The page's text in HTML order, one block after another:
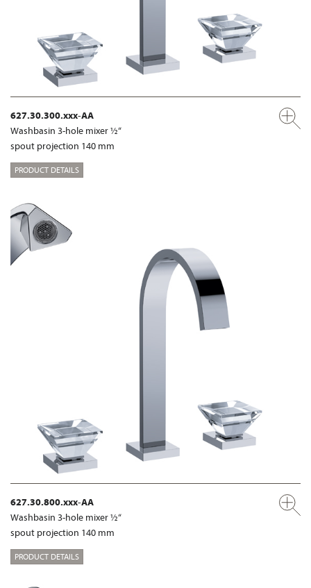
627.30.300.xxx-AA
Washbasin 3-hole mixer ½“
spout projection 140 mm
PRODUCT DETAILS
627.30.800.xxx-AA
Washbasin 3-hole mixer ½“
spout projection 140 mm
PRODUCT DETAILS